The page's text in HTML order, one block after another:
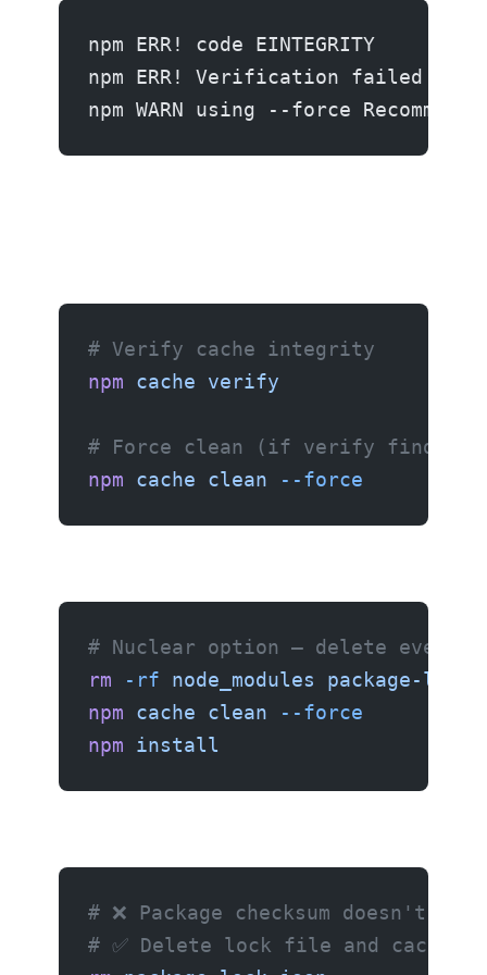
npm ERR! code EINTEGRITY
npm ERR! Verification failed
npm WARN using --force
# Verify cache integrity
npm cache verify
# Force clean (if verify finds
npm cache clean --force
# Nuclear option — delete
rm -rf node_modules package-
npm cache clean --force
npm install
# ❌ Package checksum doesn't
# ✅ Delete lock file and cache